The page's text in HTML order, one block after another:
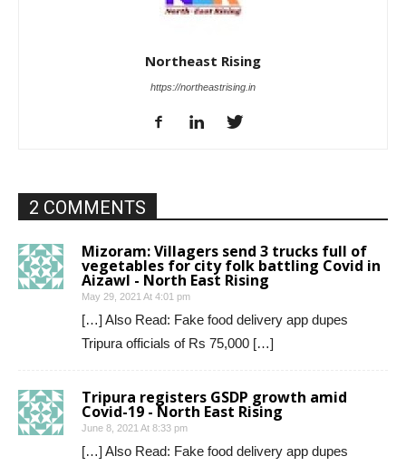
Northeast Rising
https://northeastrising.in
2 COMMENTS
Mizoram: Villagers send 3 trucks full of
vegetables for city folk battling Covid in
Aizawl - North East Rising
May 29, 2021 At 4:01 pm
[…] Also Read: Fake food delivery app dupes
Tripura officials of Rs 75,000 […]
Tripura registers GSDP growth amid
Covid-19 - North East Rising
June 8, 2021 At 8:33 pm
[…] Also Read: Fake food delivery app dupes